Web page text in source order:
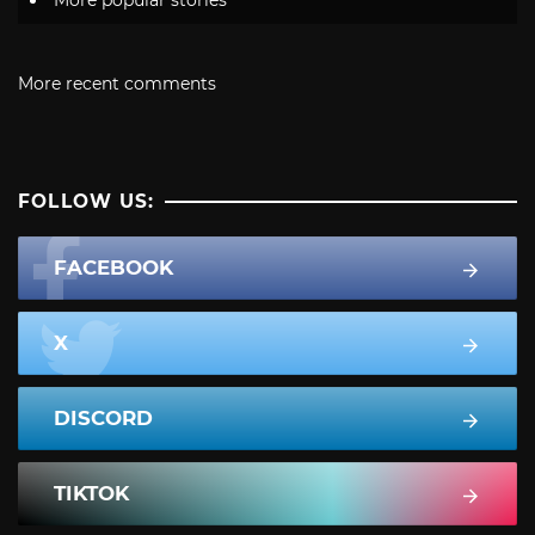
More recent comments
FOLLOW US:
FACEBOOK
X
DISCORD
TIKTOK